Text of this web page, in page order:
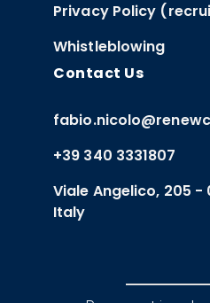
Privacy Policy
Whistleblowing
Contact Us
+39 340 3331807
Viale Angelico, 205 -
Italy